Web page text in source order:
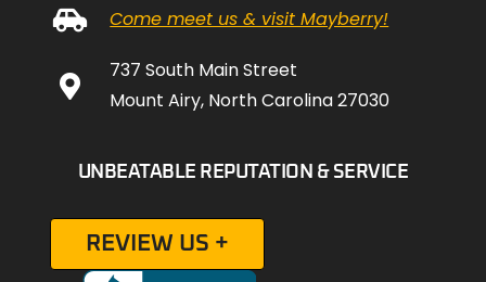
Come meet us & visit Mayberry!
737 South Main Street
Mount Airy, North Carolina 27030
UNBEATABLE REPUTATION & SERVICE
REVIEW US +